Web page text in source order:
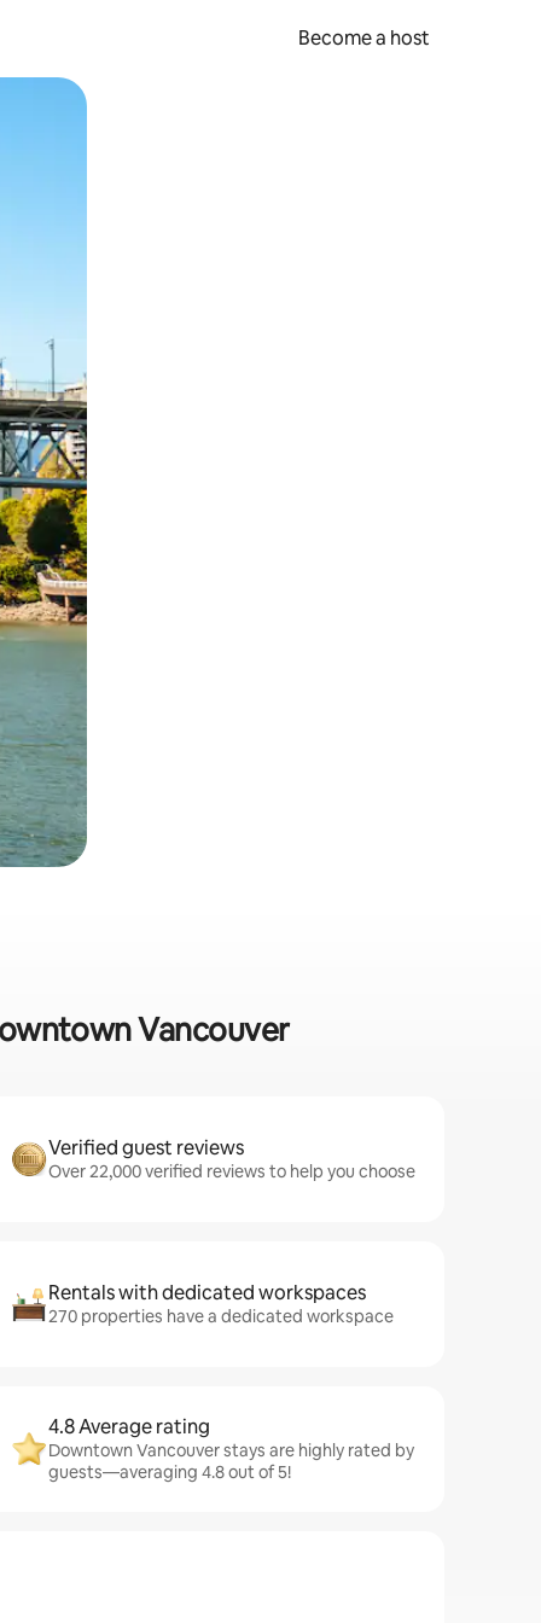
Become a host
Vancouver
Verified guest reviews
Over 22,000 verified reviews to help you choose
Rentals with dedicated workspaces
270 properties have a dedicated workspace
4.8 Average rating
Downtown Vancouver stays are highly rated by
guests—averaging 4.8 out of 5!